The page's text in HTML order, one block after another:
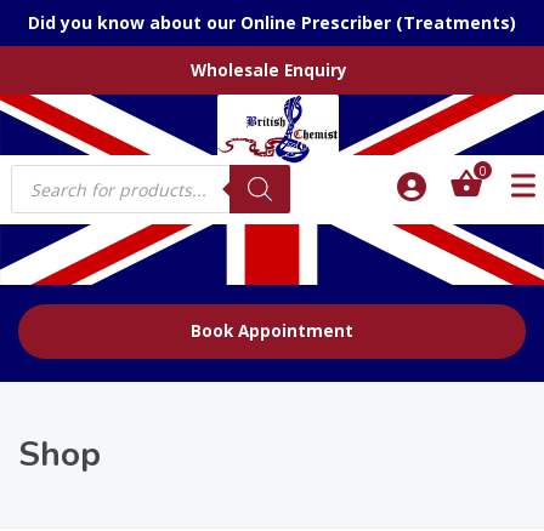
Did you know about our Online Prescriber (Treatments)
Wholesale Enquiry
Products
search
0
Book Appointment
Shop